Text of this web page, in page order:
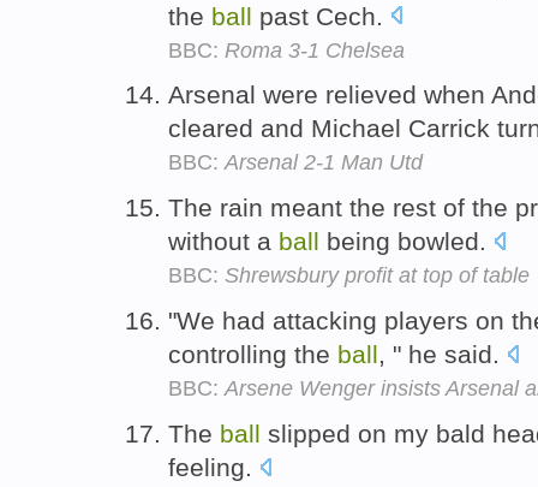
the ball past Cech.
BBC: Roma 3-1 Chelsea
Arsenal were relieved when
cleared and Michael Carrick
BBC:Arsenal 2-1 Man Utd
The rain meant the rest of the
without a ball being bowled.
BBC: Shrewsbury profit at top of table
"We had attacking players on
controlling the ball, " he said.
BBC: Arsene Wenger insists Arsenal
The ball slipped on my bald
feeling.